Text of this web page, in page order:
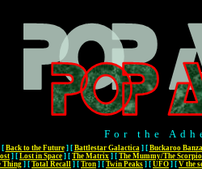
For the
[ Back to the Future] [ Battlestar Galactica] [ Buckaroo
] [ Lost in Space ] [ The Matrix ] [ The Mummy/The
Thing ] [ Total Recall ] [ Tron ] [ Twin Peaks ] [ UFO ] [ V the